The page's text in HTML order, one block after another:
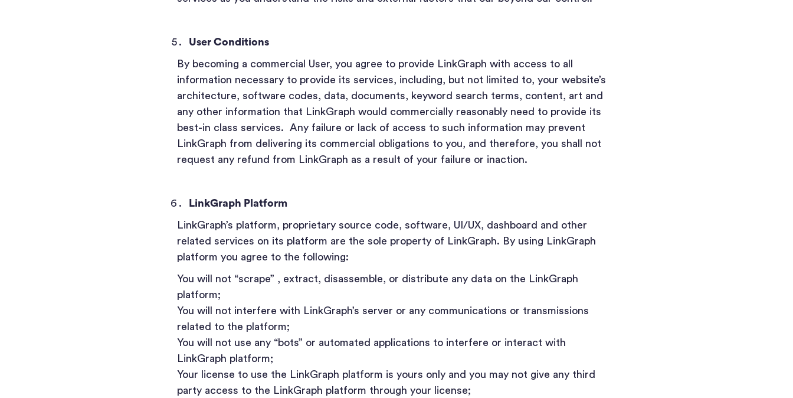
User Conditions
By becoming a commercial User, you agree to provide LinkGraph with access to all
information necessary to provide its services, including, but not limited to, your website’s
architecture, software codes, data, documents, keyword search terms, content, art and
any other information that LinkGraph would commercially reasonably need to provide its
best-in class services. Any failure or lack of access to such information may prevent
LinkGraph from delivering its commercial obligations to you, and therefore, you shall not
request any refund from LinkGraph as a result of your failure or inaction.
LinkGraph Platform
LinkGraph’s platform, proprietary source code, software, UI/UX, dashboard and other
related services on its platform are the sole property of LinkGraph. By using LinkGraph
platform you agree to the following:
You will not “scrape” , extract, disassemble, or distribute any data on the LinkGraph
platform;
You will not interfere with LinkGraph’s server or any communications or transmissions
related to the platform;
You will not use any “bots” or automated applications to interfere or interact with
LinkGraph platform;
Your license to use the LinkGraph platform is yours only and you may not give any third
party access to the LinkGraph platform through your license;